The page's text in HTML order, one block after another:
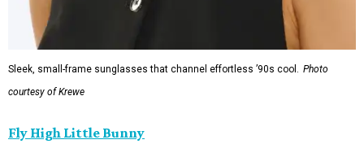
Sleek, small-frame sunglasses that channel effortless ’90s cool. Photo
courtesy of Krewe
Fly High Little Bunny